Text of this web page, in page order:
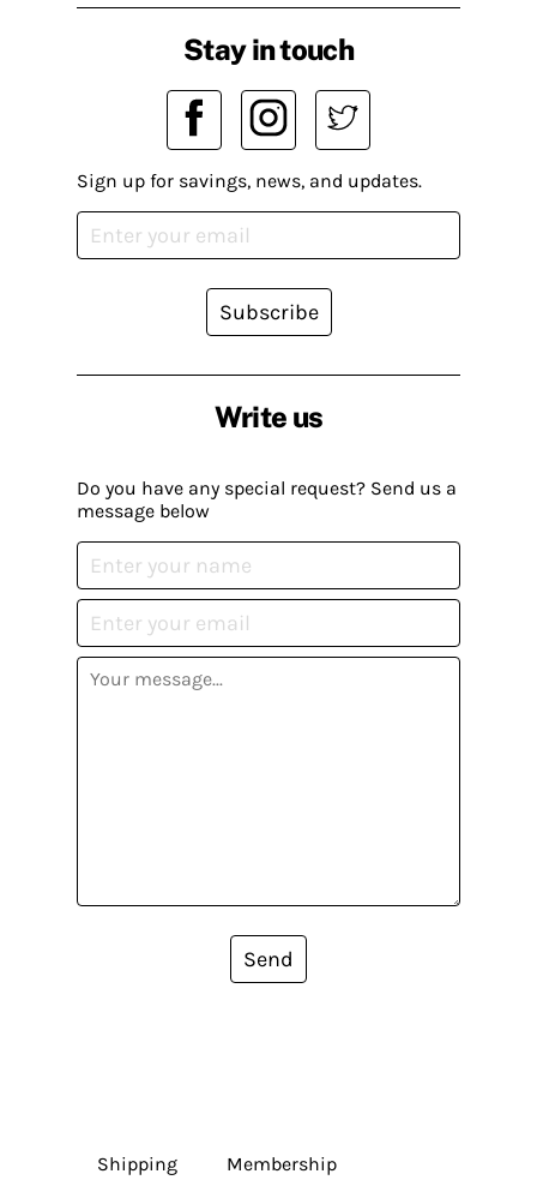
Write us
Do you have any special request? Send us a
message below
Send
Stay in touch
Sign up for savings, news, and updates.
Subscribe
Shipping
Membership